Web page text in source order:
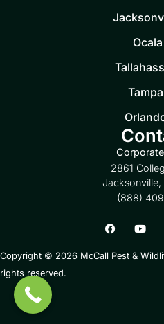
2861
(888)
Copyright © 2026 McCall Pest &
rights reserved.